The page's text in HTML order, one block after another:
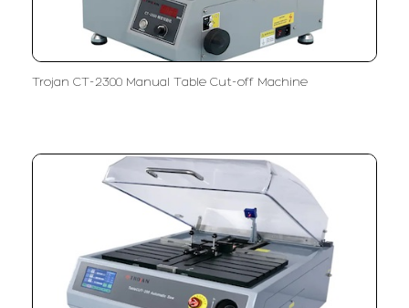
Trojan CT-2300 Manual Table Cut-off Machine